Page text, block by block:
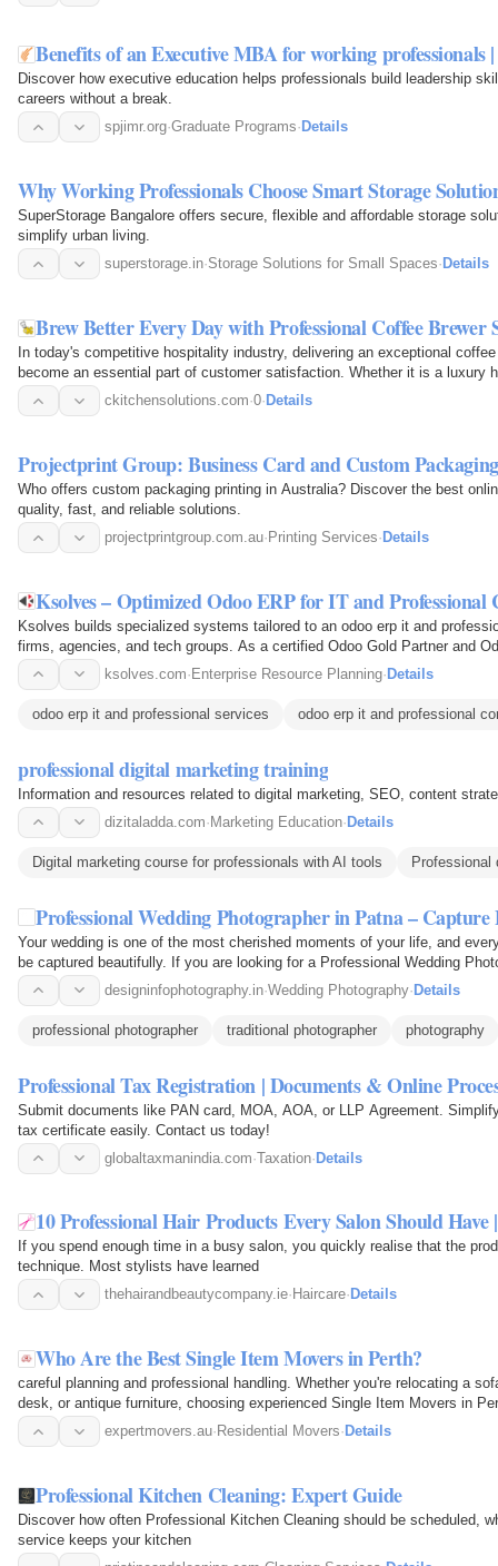
Benefits of an Executive MBA for working professionals
Discover how executive education helps professionals build leadership
careers without a break.
spjimr.org·Graduate Programs· Details
Why Working Professionals Choose Smart Storage
SuperStorage Bangalore offers secure, flexible and affordable storage
simplify urban living.
superstorage.in·Storage Solutions for Small Spaces· Details
Brew Better Every Day with Professional Coffee
In today's competitive hospitality industry, delivering an exceptional
become an essential part of customer satisfaction. Whether it is a luxury
restaurant…
ckitchensolutions.com·0· Details
Projectprint Group: Business Card and Custom
Who offers custom packaging printing in Australia? Discover the best
quality, fast, and reliable solutions.
projectprintgroup.com.au· Printing Services· Details
Ksolves – Optimized Odoo ERP for IT and Professional
Ksolves builds specialized systems tailored to an odoo erp it and
firms, agencies, and tech groups. As a certified Odoo Gold Partner and
global…
ksolves.com· Enterprise Resource Planning· Details
odoo erp it and professional services odoo erp it and professional
professional digital marketing training
Information and resources related to digital marketing, SEO, content
dizitaladda.com· Marketing Education· Details
Digital marketing course for professionals with AI tools Professional
Professional Wedding Photographer in Patna –
Your wedding is one of the most cherished moments of your life, and
be captured beautifully. If you are looking for a Professional Wedding
your…
designinfophotography.in·Wedding Photography·Details
professional photographer traditional photographer photography
Professional Tax Registration | Documents & Online
Submit documents like PAN card, MOA, AOA, or LLP Agreement.
tax certificate easily. Contact us today!
globaltaxmanindia.com·Taxation·Details
10 Professional Hair Products Every Salon Should
If you spend enough time in a busy salon, you quickly realise that the
technique. Most stylists have learned
thehairandbeautycompany.ie· Haircare· Details
Who Are the Best Single Item Movers in Perth?
careful planning and professional handling. Whether you're relocating a
desk, or antique furniture, choosing experienced Single Item Movers in
unnecessary…expertmovers.au· Residential Movers· Details
Professional Kitchen Cleaning: Expert Guide
Discover how often Professional Kitchen Cleaning should be scheduled,
service keeps your kitchen